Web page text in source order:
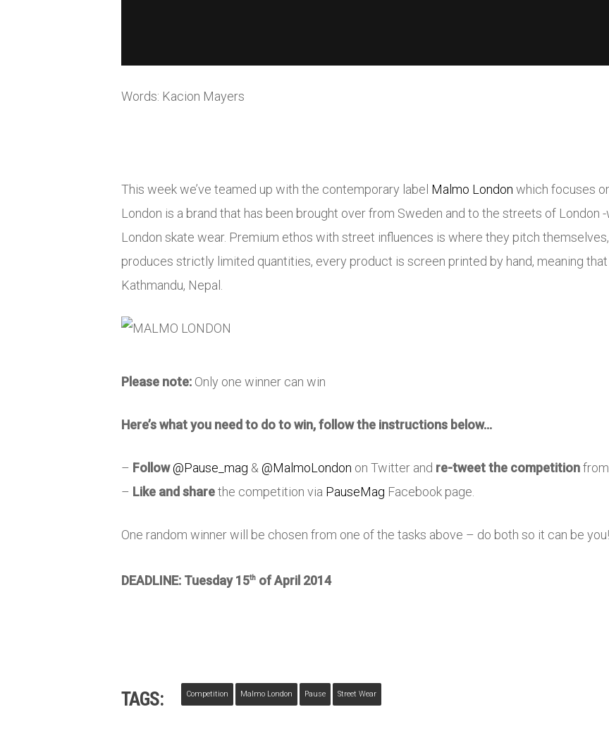
Words: Kacion Mayers
This week we’ve teamed up with the contemporary label Malmo London which focuses
London is a brand that has been brought over from Sweden and to the streets of London
London skate wear. Premium ethos with street influences is where they pitch
produces strictly limited quantities, every product is screen printed by hand, meaning
Kathmandu, Nepal.
Please note: Only one winner can win
Here’s what you need to do to win, follow the instructions below…
– Follow @Pause_mag & @MalmoLondon on Twitter and re-tweet the competition
– Like and sharethe competition via PauseMag Facebook page.
One random winner will be chosen from one of the tasks above – do both so it can be you!
DEADLINE: Tuesday 15th of April 2014
TAGS: Competition Malmo London Pause Street Wear